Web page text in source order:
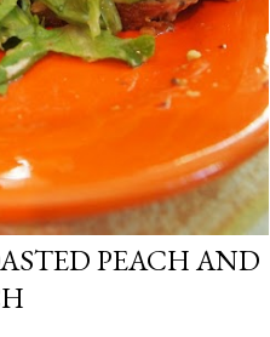
PEACH AND